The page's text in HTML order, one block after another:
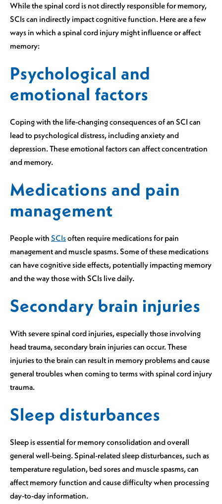
While the spinal cord is not directly responsible for memory,
SCIs can indirectly impact cognitive function. Here are a few
ways in which a spinal cord injury might influence or affect
memory:
Psychological and
emotional factors
Coping with the life-changing consequences of an SCI can
lead to psychological distress, including anxiety and
depression. These emotional factors can affect concentration
and memory.
Medications and pain
management
People with SCIsoften require medications for pain
management and muscle spasms. Some of these medications
can have cognitive side effects, potentially impacting memory
and the way those with SCIs live daily.
Secondary brain injuries
With severe spinal cord injuries, especially those involving
head trauma, secondary brain injuries can occur. These
injuries to the brain can result in memory problems and cause
general troubles when coming to terms with spinal cord injury
trauma.
Sleep disturbances
Sleep is essential for memory consolidation and overall
general well-being. Spinal-related sleep disturbances, such as
temperature regulation, bed sores and muscle spasms, can
affect memory function and cause difficulty when processing
day-to-day information.